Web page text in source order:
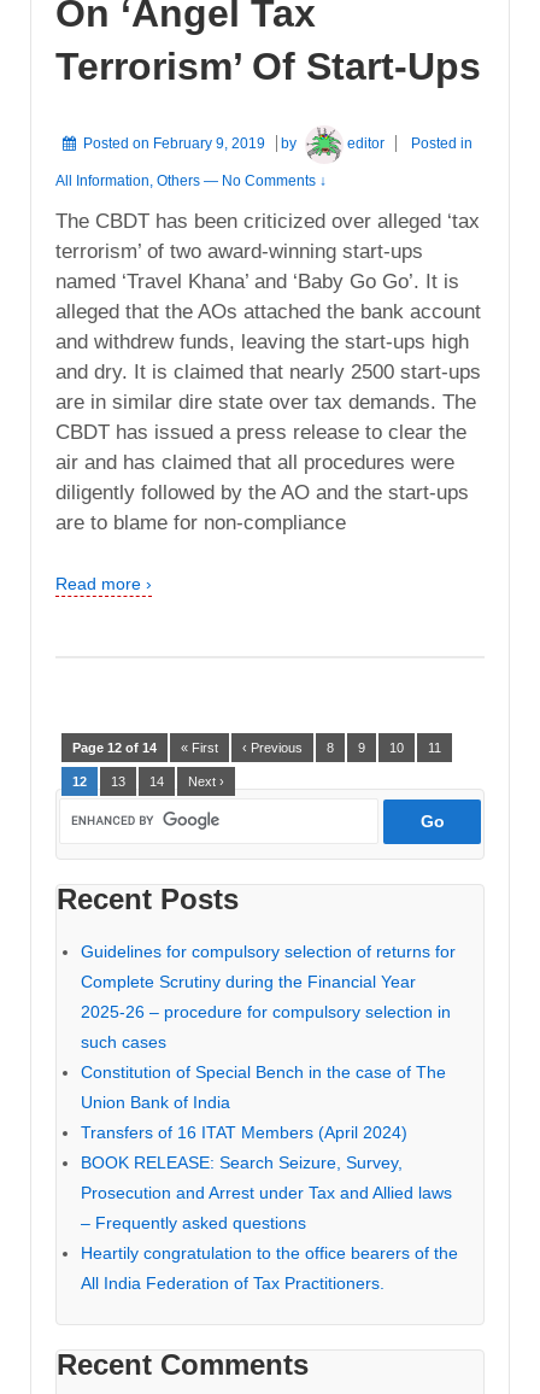
On ‘Angel Tax
Terrorism’ Of Start-Ups
Posted on February 9, 2019 by editor Posted in
All Information Others — No Comments ↓
The CBDT has been criticized over alleged ‘tax
terrorism’ of two award-winning start-ups
named ‘Travel Khana’ and ‘Baby Go Go’. It is
alleged that the AOs attached the bank account
and withdrew funds, leaving the start-ups high
and dry. It is claimed that nearly 2500 start-ups
are in similar dire state over tax demands. The
CBDT has issued a press release to clear the
air and has claimed that all procedures were
diligently followed by the AO and the start-ups
are to blame for non-compliance
Read more ›
Page 12 of 14 « First ‹ Previous 8 9 10 11
12 13 14 Next ›
Recent Posts
Guidelines for compulsory selection of returns for
Complete Scrutiny during the Financial Year
2025-26 – procedure for compulsory selection in
such cases
Constitution of Special Bench in the case of The
Union Bank of India
Transfers of 16 ITAT Members (April 2024)
BOOK RELEASE: Search Seizure, Survey,
Prosecution and Arrest under Tax and Allied laws
– Frequently asked questions
Heartily congratulation to the office bearers of the
All India Federation of Tax Practitioners.
Recent Comments